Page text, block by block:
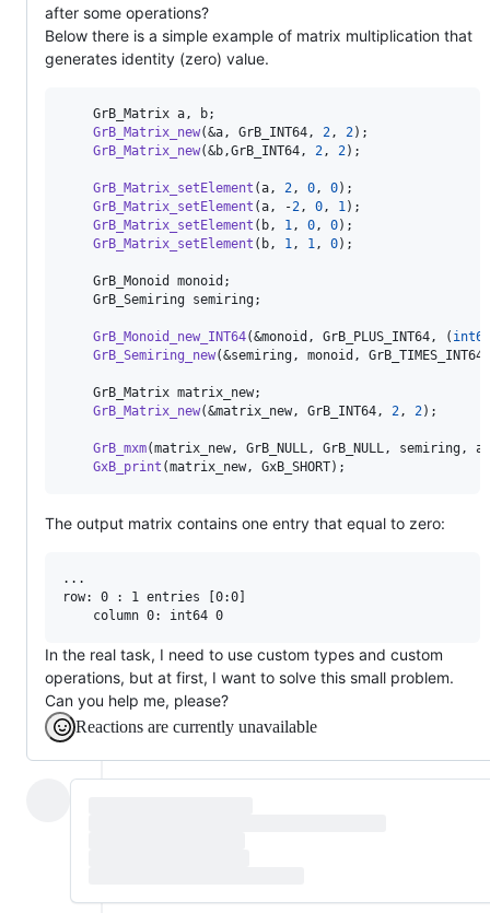
after some operations?
Below there is a simple example of matrix multiplication that
generates identity (zero) value.
    GrB_Matrix a, b;
GrB_Matrix_new(&a, GrB_INT64, 2, 2);
GrB_Matrix_new(&b,GrB_INT64, 2, 2);
GrB_Matrix_setElement (a, 2, 0, 0);
GrB_Matrix_setElement (a, -2, 0, 1);
GrB_Matrix_setElement (b, 1, 0, 0);
GrB_Matrix_setElement (b, 1, 1, 0);
    GrB_Monoid monoid;
    GrB_Semiring semiring;
GrB_Monoid_new_INT64(&monoid, GrB_PLUS_INT64, (
GrB_Semiring_new(&semiring, monoid,
    GrB_Matrix matrix_new;
GrB_Matrix_new(&matrix_new, GrB_INT64, 2, 2);
GrB_mxm(matrix_new, GrB_NULL, GrB_NULL, semiring,
GxB_print (matrix_new, GxB_SHORT);
The output matrix contains one entry that equal to zero:
...
row: 0 : 1 entries [0:0]
In the real task, I need to use custom types and custom
operations, but at first, I want to solve this small problem.
Can you help me, please?
Reactions are currently unavailable